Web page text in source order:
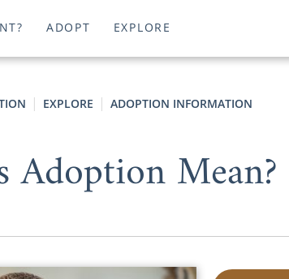
ADOPT EXPLORE
EXPLORE ADOPTION INFORMATION
Adoption Mean?